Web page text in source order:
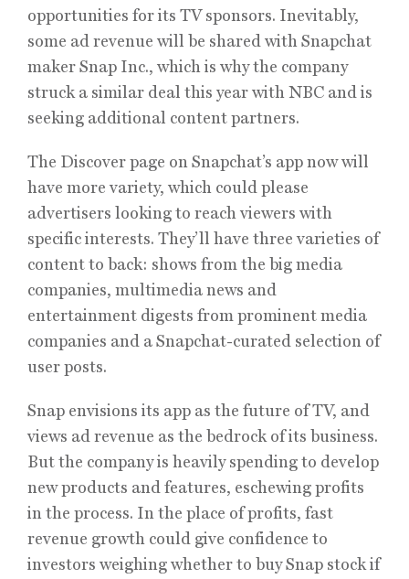
opportunities for its TV sponsors. Inevitably,
some ad revenue will be shared with Snapchat
maker Snap Inc., which is why the company
struck a similar deal this year with NBC and is
seeking additional content partners.
The Discover page on Snapchat’s app now will
have more variety, which could please
advertisers looking to reach viewers with
specific interests. They’ll have three varieties of
content to back: shows from the big media
companies, multimedia news and
entertainment digests from prominent media
companies and a Snapchat-curated selection of
user posts.
Snap envisions its app as the future of TV, and
views ad revenue as the bedrock of its business.
But the company is heavily spending to develop
new products and features, eschewing profits
in the process. In the place of profits, fast
revenue growth could give confidence to
investors weighing whether to buy Snap stock if